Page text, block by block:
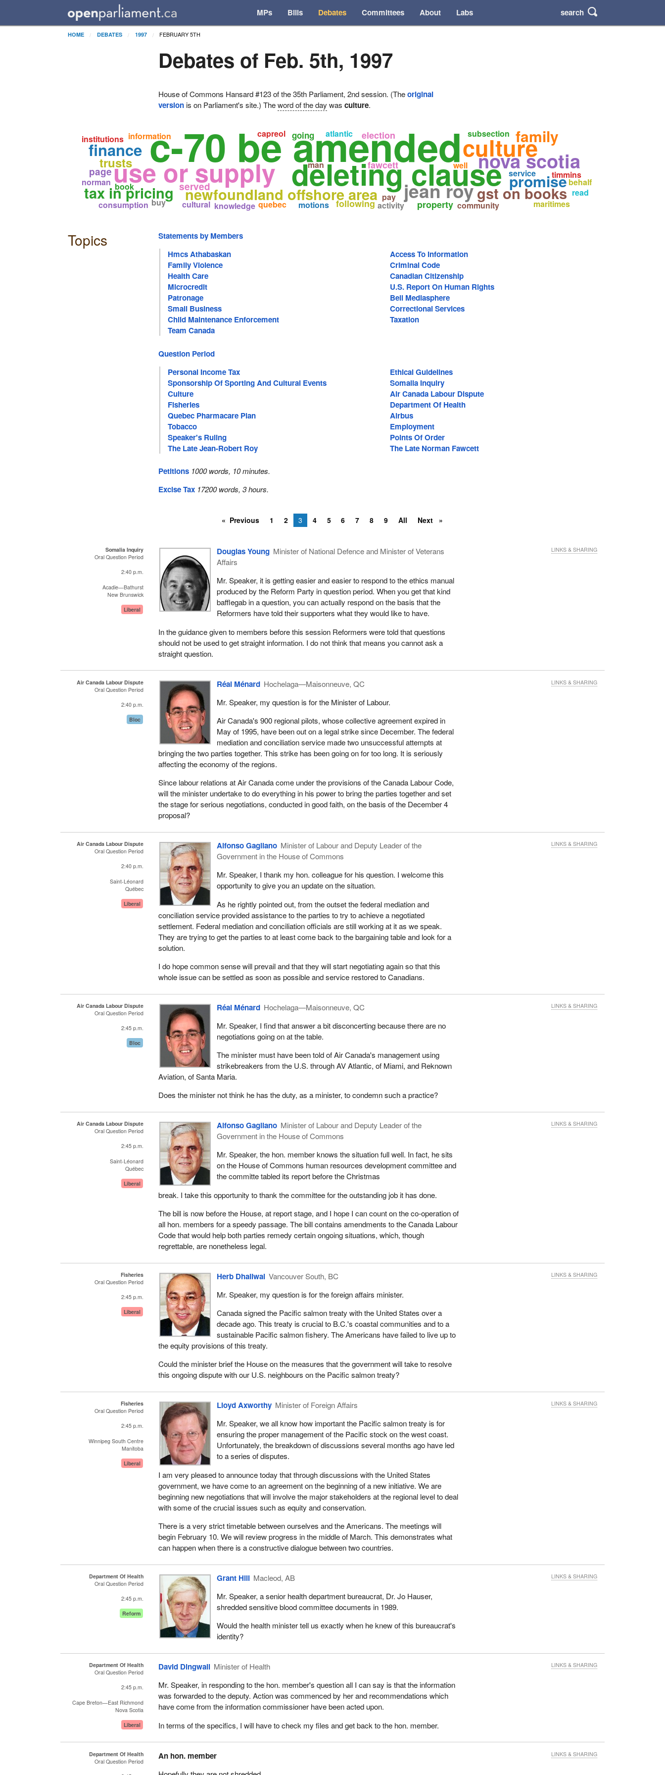
MPs Bills Debates Committees About Labs search
HOME DEBATES 1997 FEBRUARY 5TH
Debates of Feb. 5th, 1997
House of Commons Hansard #123 of the 35th Parliament, 2nd session. (Theoriginal
version is on Parliament's site.) Theword of the day wasculture.
c-70 be amended
deleting clause
use or supply
newfoundland offshore area
culture
jean roy
nova scotia
gst on books
tax in pricing
finance
family
promise
trusts
served
page
property
following
fawcett
election
going
book
service
buy quebec
subsection
atlantic
timmins
norman
cultural
consumption
pay
capreol
community
read
man
motions
information
activity
knowledge
behalf
well
institutions
maritimes
Topics
Statements by Members
Hmcs Athabaskan
Access To Information
Family Violence
Criminal Code
Health Care
Canadian Citizenship
Microcredit
U.S. Report On Human Rights
Patronage
Bell Mediasphere
Small Business
Correctional Services
Child Maintenance Enforcement
Taxation
Team Canada
Question Period
Personal Income Tax
Ethical Guidelines
Sponsorship Of Sporting And Cultural Events
Somalia Inquiry
Culture
Air Canada Labour Dispute
Fisheries
Department Of Health
Quebec Pharmacare Plan
Airbus
Tobacco
Employment
Speaker's Ruling
Points Of Order
The Late Jean-Robert Roy
The Late Norman Fawcett
Petitions 1000 words, 10 minutes.
Excise Tax 17200 words, 3 hours.
Previous 1 2 3 4 5 6 7 8 9 All Next
Somalia Inquiry
Oral Question Period
2:40 p.m.
Acadie—Bathurst
New Brunswick
Liberal
Douglas Young Minister of National Defence and Minister of Veterans
Affairs
Mr. Speaker, it is getting easier and easier to respond to the ethics manual
produced by the Reform Party in question period. When you get that kind
bafflegab in a question, you can actually respond on the basis that the
Reformers have told their supporters what they would like to have.
In the guidance given to members before this session Reformers were told that questions
should not be used to get straight information. I do not think that means you cannot ask a
straight question.
LINKS & SHARING
Air Canada Labour Dispute
Oral Question Period
2:40 p.m.
Bloc
Réal Ménard Hochelaga—Maisonneuve, QC
Mr. Speaker, my question is for the Minister of Labour.
Air Canada's 900 regional pilots, whose collective agreement expired in
May of 1995, have been out on a legal strike since December. The federal
mediation and conciliation service made two unsuccessful attempts at
bringing the two parties together. This strike has been going on for too long. It is seriously
affecting the economy of the regions.
Since labour relations at Air Canada come under the provisions of the Canada Labour Code,
will the minister undertake to do everything in his power to bring the parties together and set
the stage for serious negotiations, conducted in good faith, on the basis of the December 4
proposal?
LINKS & SHARING
Air Canada Labour Dispute
Oral Question Period
2:40 p.m.
Saint-Léonard
Québec
Liberal
Alfonso Gagliano Minister of Labour and Deputy Leader of the
Government in the House of Commons
Mr. Speaker, I thank my hon. colleague for his question. I welcome this
opportunity to give you an update on the situation.
As he rightly pointed out, from the outset the federal mediation and
conciliation service provided assistance to the parties to try to achieve a negotiated
settlement. Federal mediation and conciliation officials are still working at it as we speak.
They are trying to get the parties to at least come back to the bargaining table and look for a
solution.
I do hope common sense will prevail and that they will start negotiating again so that this
whole issue can be settled as soon as possible and service restored to Canadians.
LINKS & SHARING
Air Canada Labour Dispute
Oral Question Period
2:45 p.m.
Bloc
Réal Ménard Hochelaga—Maisonneuve, QC
Mr. Speaker, I find that answer a bit disconcerting because there are no
negotiations going on at the table.
The minister must have been told of Air Canada's management using
strikebreakers from the U.S. through AV Atlantic, of Miami, and Reknown
Aviation, of Santa Maria.
Does the minister not think he has the duty, as a minister, to condemn such a practice?
LINKS & SHARING
Air Canada Labour Dispute
Oral Question Period
2:45 p.m.
Saint-Léonard
Québec
Liberal
Alfonso Gagliano Minister of Labour and Deputy Leader of the
Government in the House of Commons
Mr. Speaker, the hon. member knows the situation full well. In fact, he sits
on the House of Commons human resources development committee and
the committe tabled its report before the Christmas
break. I take this opportunity to thank the committee for the outstanding job it has done.
The bill is now before the House, at report stage, and I hope I can count on the co-operation of
all hon. members for a speedy passage. The bill contains amendments to the Canada Labour
Code that would help both parties remedy certain ongoing situations, which, though
regrettable, are nonetheless legal.
LINKS & SHARING
Fisheries
Oral Question Period
2:45 p.m.
Liberal
Herb Dhaliwal Vancouver South, BC
Mr. Speaker, my question is for the foreign affairs minister.
Canada signed the Pacific salmon treaty with the United States over a
decade ago. This treaty is crucial to B.C.'s coastal communities and to a
sustainable Pacific salmon fishery. The Americans have failed to live up to
the equity provisions of this treaty.
Could the minister brief the House on the measures that the government will take to resolve
this ongoing dispute with our U.S. neighbours on the Pacific salmon treaty?
LINKS & SHARING
Fisheries
Oral Question Period
2:45 p.m.
Winnipeg South Centre
Manitoba
Liberal
Lloyd Axworthy Minister of Foreign Affairs
Mr. Speaker, we all know how important the Pacific salmon treaty is for
ensuring the proper management of the Pacific stock on the west coast.
Unfortunately, the breakdown of discussions several months ago have led
to a series of disputes.
I am very pleased to announce today that through discussions with the United States
government, we have come to an agreement on the beginning of a new initiative. We are
beginning new negotiations that will involve the major stakeholders at the regional level to deal
with some of the crucial issues such as equity and conservation.
There is a very strict timetable between ourselves and the Americans. The meetings will
begin February 10. We will review progress in the middle of March. This demonstrates what
can happen when there is a constructive dialogue between two countries.
LINKS & SHARING
Department Of Health
Oral Question Period
2:45 p.m.
Reform
Grant Hill Macleod, AB
Mr. Speaker, a senior health department bureaucrat, Dr. Jo Hauser,
shredded sensitive blood committee documents in 1989.
Would the health minister tell us exactly when he knew of this bureaucrat's
identity?
LINKS & SHARING
Department Of Health
Oral Question Period
2:45 p.m.
Cape Breton—East Richmond
Nova Scotia
Liberal
David Dingwall Minister of Health
Mr. Speaker, in responding to the hon. member's question all I can say is that the information
was forwarded to the deputy. Action was commenced by her and recommendations which
have come from the information commissioner have been acted upon.
In terms of the specifics, I will have to check my files and get back to the hon. member.
LINKS & SHARING
Department Of Health
Oral Question Period
An hon. member LINKS & SHARING